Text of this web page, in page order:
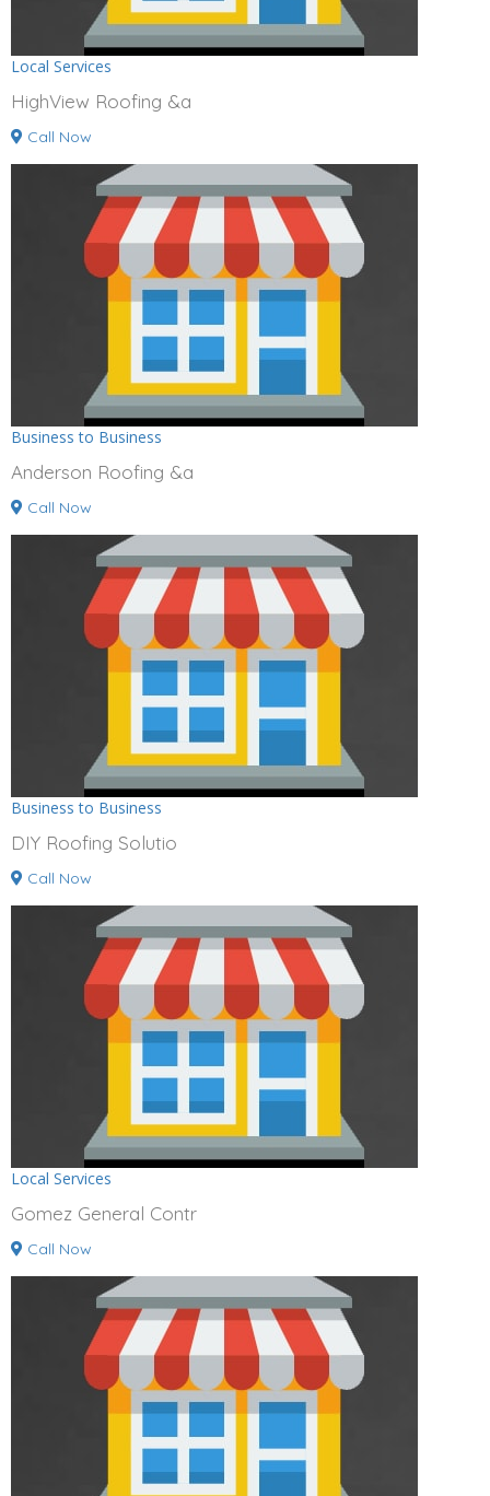
Local Services
HighView Roofing &a
Call Now
Business to Business
Anderson Roofing &a
Call Now
Business to Business
DIY Roofing Solutio
Call Now
Local Services
Gomez General Contr
Call Now